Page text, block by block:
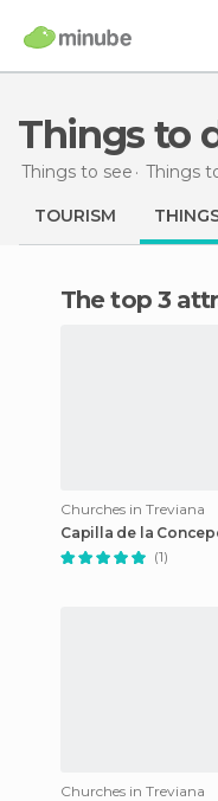
Things to
Things to see Things
TOURISM
The top 3
Churches in Treviana
Capilla de la
(1)
Churches in Treviana